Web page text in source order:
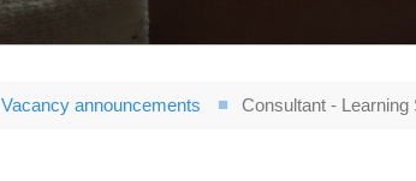
Vacancy announcements Consultant - Learning